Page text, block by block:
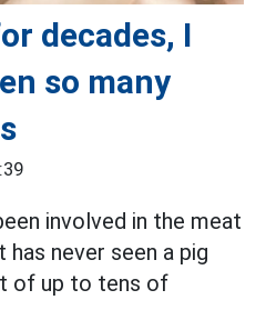
decades, I
so many
involved in the meat
never seen a pig
of up to tens of